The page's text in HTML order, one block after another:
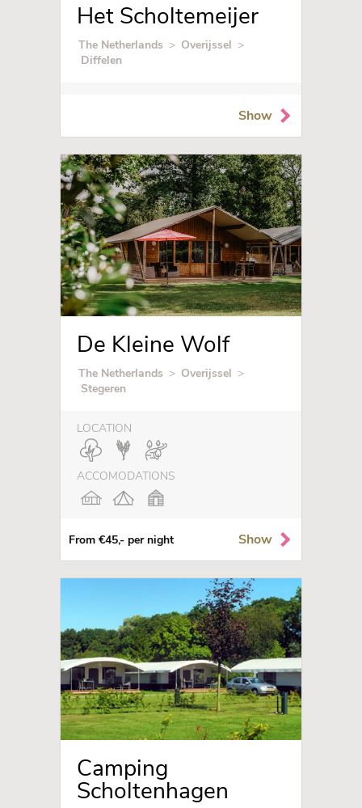
Het Scholtemeijer
The Netherlands > Overijssel >
Diffelen
Show
De Kleine Wolf
The Netherlands > Overijssel >
Stegeren
LOCATION
ACCOMODATIONS
From €45,- per night Show
Camping
Scholtenhagen